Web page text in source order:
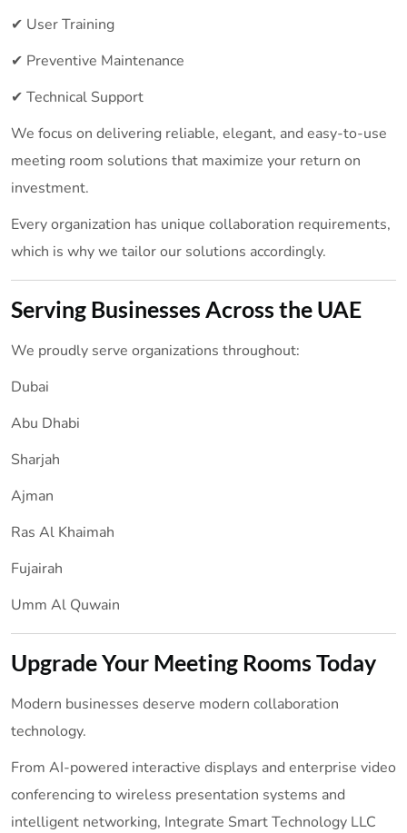
✔ User Training
✔ Preventive Maintenance
✔ Technical Support
We focus on delivering reliable, elegant, and easy-to-use
meeting room solutions that maximize your return on
investment.
Every organization has unique collaboration requirements,
which is why we tailor our solutions accordingly.
Serving Businesses Across the UAE
We proudly serve organizations throughout:
Dubai
Abu Dhabi
Sharjah
Ajman
Ras Al Khaimah
Fujairah
Umm Al Quwain
Upgrade Your Meeting Rooms Today
Modern businesses deserve modern collaboration
technology.
From AI-powered interactive displays and enterprise video
conferencing to wireless presentation systems and
intelligent networking, Integrate Smart Technology LLC